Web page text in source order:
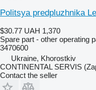
Politsya predpluzhnika
$30.77 UAH 1,370
Spare part - other operating
3470600
Ukraine, Khorostkiv
CONTINENTAL SERVIS
Contact the seller